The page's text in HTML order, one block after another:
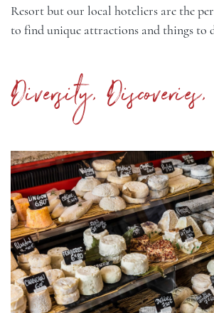
Resort but our local hoteliers are the
to find unique attractions and things to
Diversity, Discoveries,